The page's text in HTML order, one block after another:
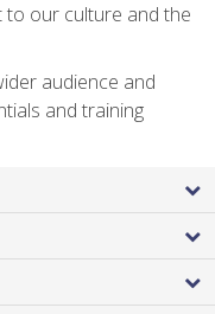
to our culture and the
audience and
and training